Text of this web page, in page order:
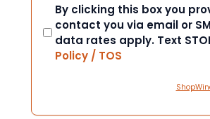
Consent
By clicking this box you
contact you via email or
data rates apply. Text
Policy / TOS